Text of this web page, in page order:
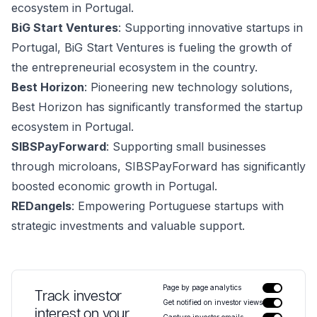
ecosystem in Portugal.
BiG Start Ventures: Supporting innovative startups in
Portugal, BiG Start Ventures is fueling the growth of
the entrepreneurial ecosystem in the country.
Best Horizon: Pioneering new technology solutions,
Best Horizon has significantly transformed the startup
ecosystem in Portugal.
SIBSPayForward: Supporting small businesses
through microloans, SIBSPayForward has significantly
boosted economic growth in Portugal.
REDangels: Empowering Portuguese startups with
strategic investments and valuable support.
Track investor
Page by page analytics
Get notified on investor views